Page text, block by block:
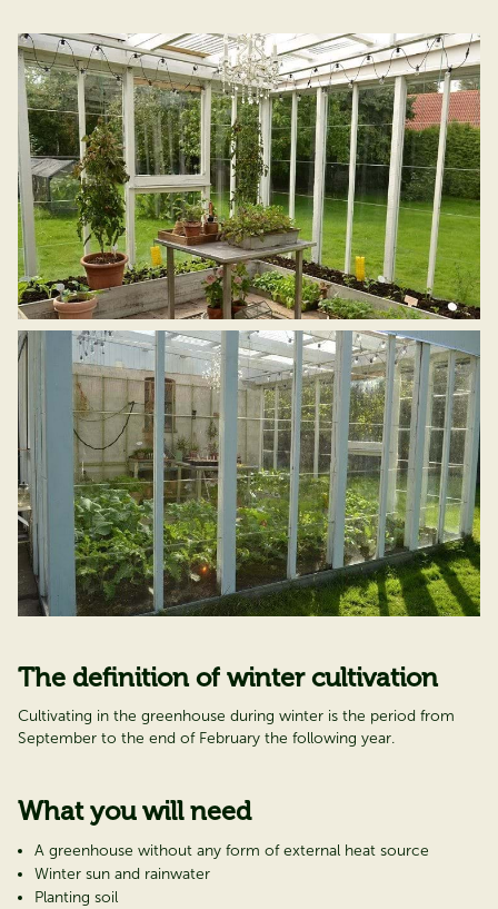
The definition of winter cultivation
Cultivating in the greenhouse during winter is the period from
September to the end of February the following year.
What you will need
A greenhouse without any form of external heat source
Winter sun and rainwater
Planting soil